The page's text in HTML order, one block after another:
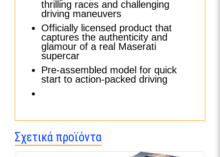
thrilling races and challenging
driving maneuvers
Officially licensed product that
captures the authenticity and
glamour of a real Maserati
supercar
Pre-assembled model for quick
start to action-packed driving
Σχετικά προϊόντα